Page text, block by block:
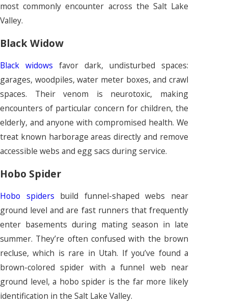
most commonly encounter across the Salt Lake
Valley.
Black Widow
Black widows favor dark, undisturbed spaces:
garages, woodpiles, water meter boxes, and crawl
spaces. Their venom is neurotoxic, making
encounters of particular concern for children, the
elderly, and anyone with compromised health. We
treat known harborage areas directly and remove
accessible webs and egg sacs during service.
Hobo Spider
Hobo spiders build funnel-shaped webs near
ground level and are fast runners that frequently
enter basements during mating season in late
summer. They’re often confused with the brown
recluse, which is rare in Utah. If you’ve found a
brown-colored spider with a funnel web near
ground level, a hobo spider is the far more likely
identification in the Salt Lake Valley.